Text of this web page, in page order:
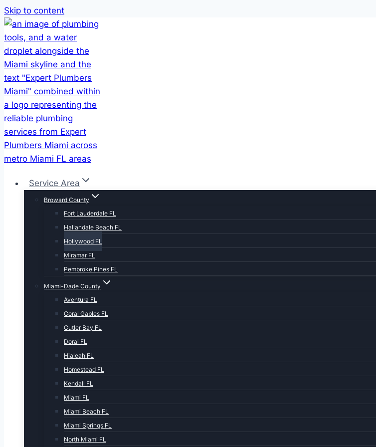
Skip to content
Service Area
Broward County
Fort Lauderdale FL
Hallandale Beach FL
Hollywood FL
Miramar FL
Pembroke Pines FL
Miami-Dade County
Aventura FL
Coral Gables FL
Cutler Bay FL
Doral FL
Hialeah FL
Homestead FL
Kendall FL
Miami FL
Miami Beach FL
Miami Springs FL
North Miami FL